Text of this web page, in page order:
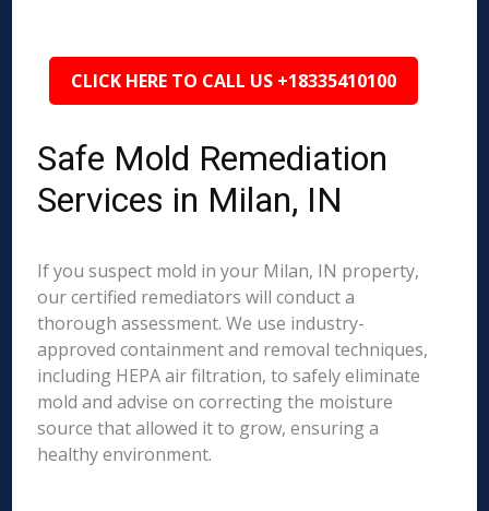
CLICK HERE TO CALL US +18335410100
Safe Mold Remediation
Services in Milan, IN
If you suspect mold in your Milan, IN property,
our certified remediators will conduct a
thorough assessment. We use industry-
approved containment and removal techniques,
including HEPA air filtration, to safely eliminate
mold and advise on correcting the moisture
source that allowed it to grow, ensuring a
healthy environment.